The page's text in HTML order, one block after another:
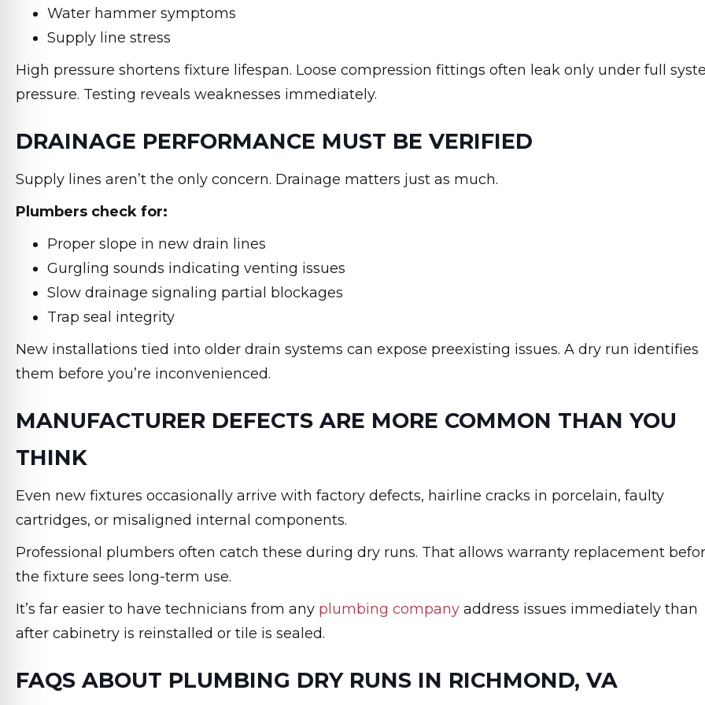
Water hammer symptoms
Supply line stress
High pressure shortens fixture lifespan. Loose compression fittings often leak only under full
pressure. Testing reveals weaknesses immediately.
DRAINAGE PERFORMANCE MUST BE VERIFIED
Supply lines aren’t the only concern. Drainage matters just as much.
Plumbers check for:
Proper slope in new drain lines
Gurgling sounds indicating venting issues
Slow drainage signaling partial blockages
Trap seal integrity
New installations tied into older drain systems can expose preexisting issues. A dry run identifies
them before you’re inconvenienced.
MANUFACTURER DEFECTS ARE MORE COMMON THAN YOU
THINK
Even new fixtures occasionally arrive with factory defects, hairline cracks in porcelain, faulty
cartridges, or misaligned internal components.
Professional plumbers often catch these during dry runs. That allows warranty replacement
the fixture sees long-term use.
It’s far easier to have technicians from any plumbing company address issues immediately than
after cabinetry is reinstalled or tile is sealed.
FAQS ABOUT PLUMBING DRY RUNS IN RICHMOND, VA